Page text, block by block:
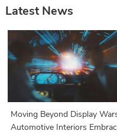
Latest News
Moving Beyond Display
Automotive Interiors